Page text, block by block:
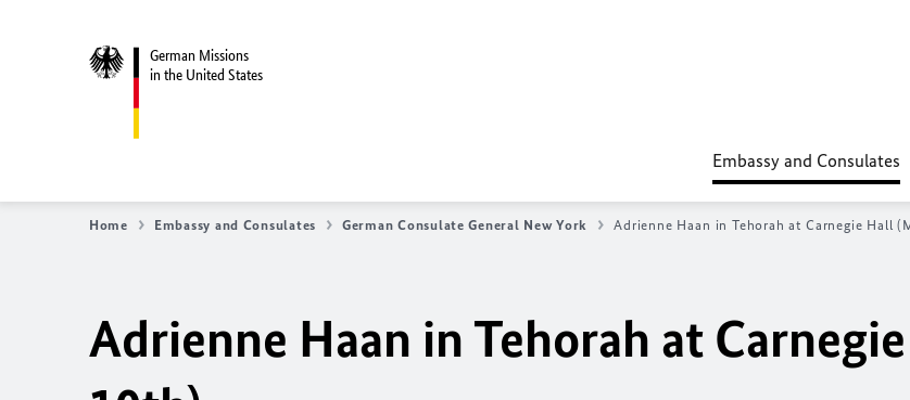
German Missions
in the United States
Embassy and Consulates
Home Embassy and Consulates German Consulate General New York Adrienne Haan in Tehorah at Carnegie Hall
Adrienne Haan in Tehorah at